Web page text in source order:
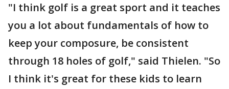
"I think golf is a great sport and it teaches
you a lot about fundamentals of how to
keep your composure, be consistent
through 18 holes of golf," said Thielen. "So
I think it's great for these kids to learn